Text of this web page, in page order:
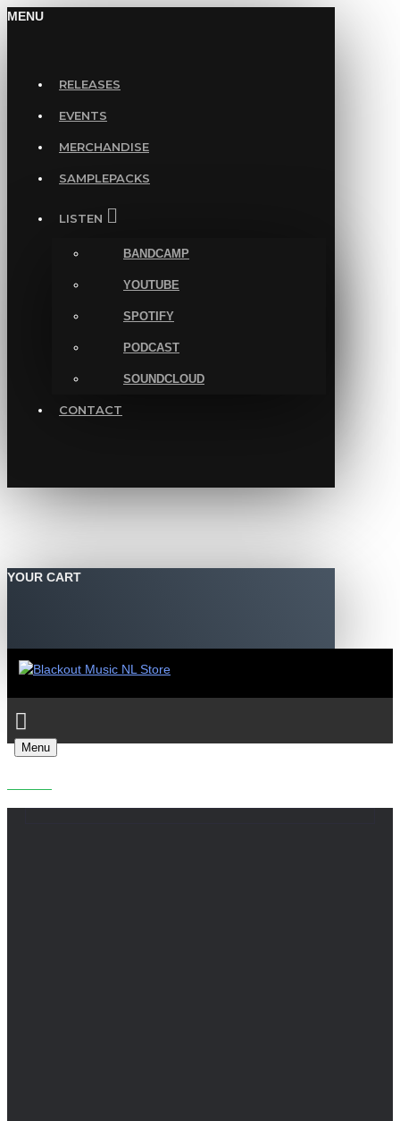
MENU
RELEASES
EVENTS
MERCHANDISE
SAMPLEPACKS
LISTEN
BANDCAMP
YOUTUBE
SPOTIFY
PODCAST
SOUNDCLOUD
CONTACT
YOUR CART
Menu